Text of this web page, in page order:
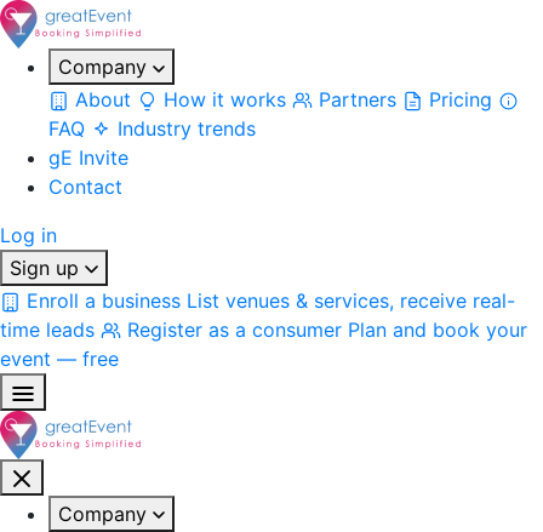
Company
About
How it works Partners
Pricing
FAQ
Industry trends
gE Invite
Contact
Log in
Sign up
Enroll a business List venues & services, receive real-
time leads
Register as a consumer Plan and book your
event — free
Company